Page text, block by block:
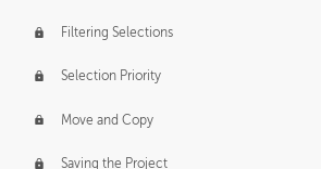
Filtering Selections
Selection Priority
Move and Copy
Saving the Project